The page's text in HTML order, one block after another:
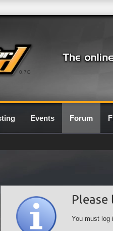
0.7G
Events Forum
Please
You must log